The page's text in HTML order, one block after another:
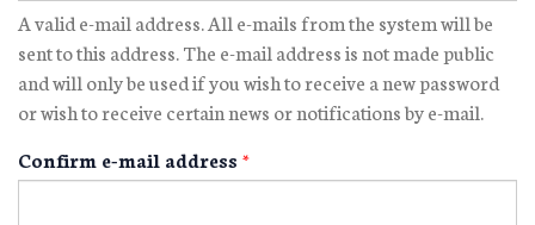
A valid e-mail address. All e-mails from the system will be
sent to this address. The e-mail address is not made public
and will only be used if you wish to receive a new password
or wish to receive certain news or notifications by e-mail.
Confirm e-mail address *